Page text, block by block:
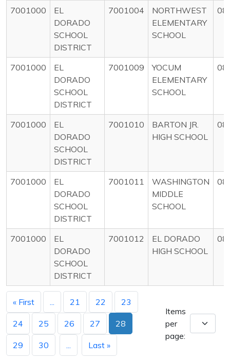
7001000
EL
DORADO
SCHOOL
DISTRICT
7001004
NORTHWEST
ELEMENTARY
SCHOOL
7001000
EL
DORADO
SCHOOL
DISTRICT
7001009
YOCUM
ELEMENTARY
SCHOOL
7001000
EL
DORADO
SCHOOL
DISTRICT
7001010
BARTON JR.
HIGH SCHOOL
7001000
EL
DORADO
SCHOOL
DISTRICT
7001011
WASHINGTON
MIDDLE
SCHOOL
7001000
EL
DORADO
SCHOOL
DISTRICT
7001012
EL DORADO
HIGH SCHOOL
« First 21 22 23
24 25 26 27 28
29 30 Last »
Items
per
page: